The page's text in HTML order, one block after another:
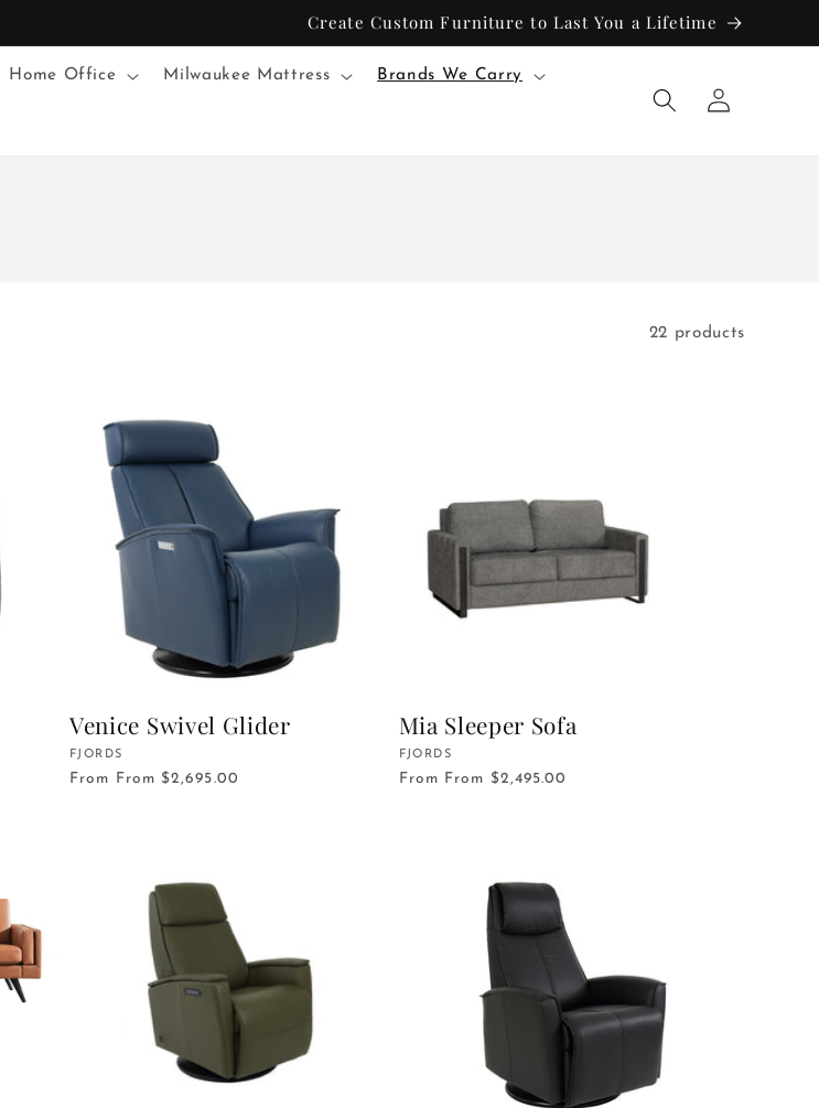
Create Custom Furniture to Last You a Lifetime
Home Office Milwaukee Mattress Brands We Carry
Log
in
22 products
Venice Swivel Glider
Vendor:
FJORDS
From From $2,695.00
Mia Sleeper Sofa
Vendor:
FJORDS
From From $2,495.00